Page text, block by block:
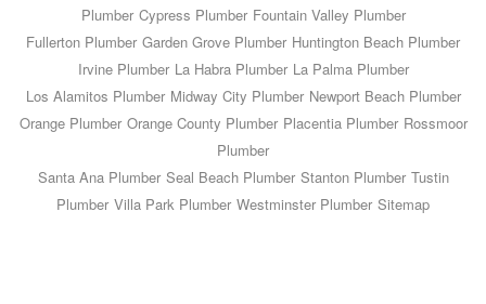
Plumber Cypress Plumber Fountain Valley Plumber
Fullerton Plumber Garden Grove Plumber Huntington Beach Plumber
Irvine Plumber La Habra Plumber La Palma Plumber
Los Alamitos Plumber Midway City Plumber Newport Beach Plumber
Orange Plumber Orange County Plumber Placentia Plumber Rossmoor
Plumber
Santa Ana Plumber Seal Beach Plumber Stanton Plumber Tustin
Plumber Villa Park Plumber Westminster Plumber Sitemap